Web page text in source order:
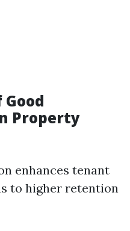
Property
enhances tenant
to higher retention